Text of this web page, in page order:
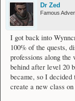
Dr Zed
Famous
I got back into
100% of the quests,
professions along
behind after level 20
became, so I
create a new class